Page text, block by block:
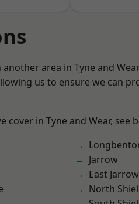
area in Tyne and
us to ensure we can
cover in Tyne and Wear, see
Jarrow
East Jarrow
North